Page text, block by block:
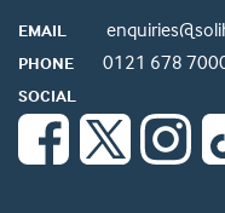
EMAIL
PHONE 0121 678
SOCIAL